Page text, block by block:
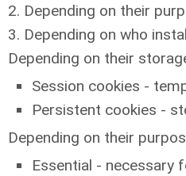
2. Depending on their
3. Depending on who
Depending on their
Session cookies -
Persistent cookies -
Depending on their
Essential - necessary